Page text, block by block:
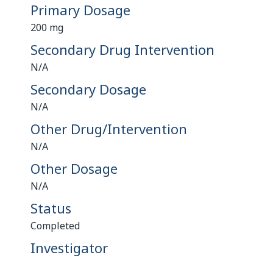
Primary Dosage
200 mg
Secondary Drug Intervention
N/A
Secondary Dosage
N/A
Other Drug/Intervention
N/A
Other Dosage
N/A
Status
Completed
Investigator